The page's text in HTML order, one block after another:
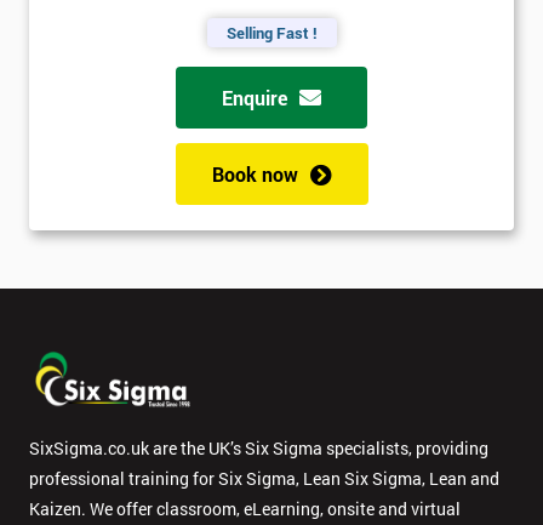
Selling Fast !
Enquire
Book now
SixSigma.co.uk are the UK’s Six Sigma specialists, providing
professional training for Six Sigma, Lean Six Sigma, Lean and
Kaizen. We offer classroom, eLearning, onsite and virtual